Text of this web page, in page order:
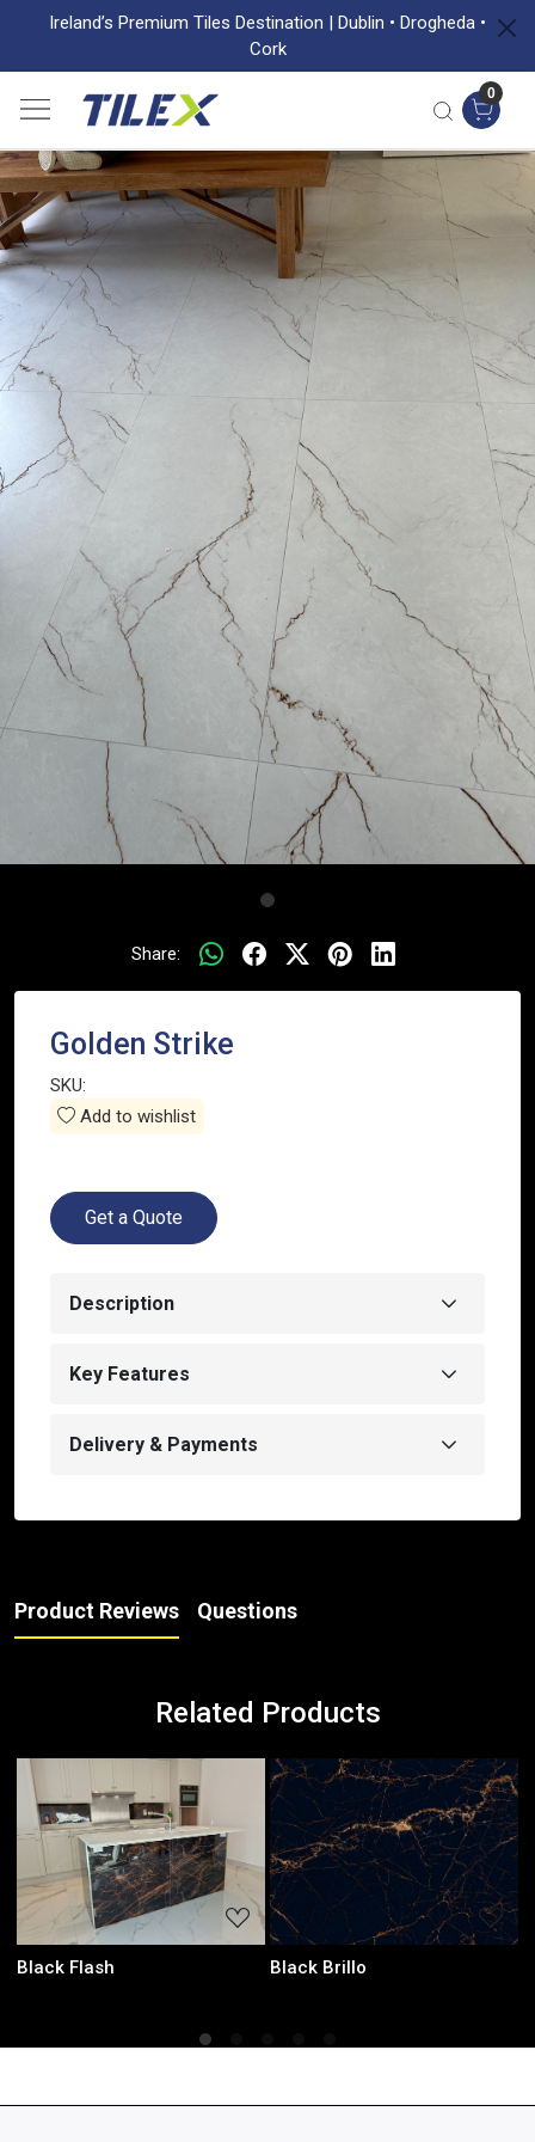
Ireland’s Premium Tiles Destination | Dublin • Drogheda •
Cork
0
Share:
Golden Strike
SKU:
Add to wishlist
Get a Quote
Description
Key Features
Delivery & Payments
Product Reviews Questions
Related Products
Loading...